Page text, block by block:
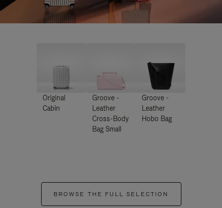
Original
Cabin
Groove -
Leather
Cross-Body
Bag Small
Groove -
Leather
Hobo Bag
BROWSE THE FULL SELECTION